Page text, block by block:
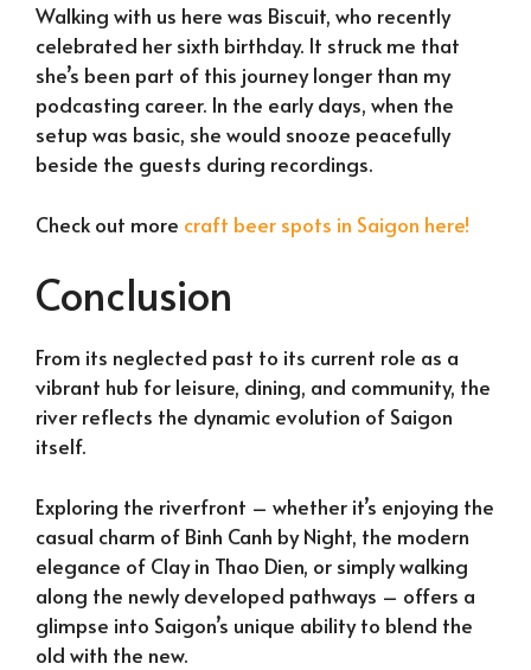
Walking with us here was Biscuit, who recently
celebrated her sixth birthday. It struck me that
she’s been part of this journey longer than my
podcasting career. In the early days, when the
setup was basic, she would snooze peacefully
beside the guests during recordings.
Check out more craft beer spots in Saigon here!
Conclusion
From its neglected past to its current role as a
vibrant hub for leisure, dining, and community, the
river reflects the dynamic evolution of Saigon
itself.
Exploring the riverfront – whether it’s enjoying the
casual charm of Binh Canh by Night, the modern
elegance of Clay in Thao Dien, or simply walking
along the newly developed pathways – offers a
glimpse into Saigon’s unique ability to blend the
old with the new.